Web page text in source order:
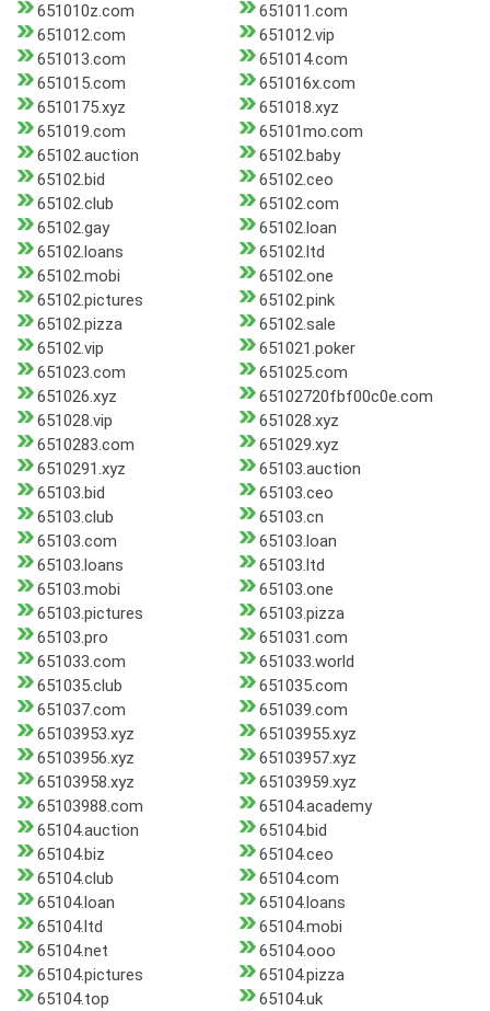
651010z.com
651011.com
651012.com
651012.vip
651013.com
651014.com
651015.com
651016x.com
6510175.xyz
651018.xyz
651019.com
65101mo.com
65102.auction
65102.baby
65102.bid
65102.ceo
65102.club
65102.com
65102.gay
65102.loan
65102.loans
65102.ltd
65102.mobi
65102.one
65102.pictures
65102.pink
65102.pizza
65102.sale
65102.vip
651021.poker
651023.com
651025.com
651026.xyz
65102720fbf00c0e.com
651028.vip
651028.xyz
6510283.com
651029.xyz
6510291.xyz
65103.auction
65103.bid
65103.ceo
65103.club
65103.cn
65103.com
65103.loan
65103.loans
65103.ltd
65103.mobi
65103.one
65103.pictures
65103.pizza
65103.pro
651031.com
651033.com
651033.world
651035.club
651035.com
651037.com
651039.com
65103953.xyz
65103955.xyz
65103956.xyz
65103957.xyz
65103958.xyz
65103959.xyz
65103988.com
65104.academy
65104.auction
65104.bid
65104.biz
65104.ceo
65104.club
65104.com
65104.loan
65104.loans
65104.ltd
65104.mobi
65104.net
65104.ooo
65104.pictures
65104.pizza
65104.top
65104.uk